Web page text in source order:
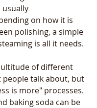
usually
on how it is
polishing, a simple
is all it needs.
of different
people talk about, but
is more" processes.
baking soda can be